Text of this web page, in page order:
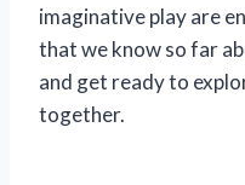
imaginative play are
that we know so far
and get ready to
together.